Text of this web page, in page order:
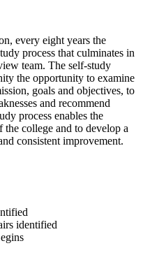
every eight years the
process that culminates in
team. The self-study
the opportunity to examine
goals and objectives, to
and recommend
process enables the
the college and to develop a
consistent improvement.
identified